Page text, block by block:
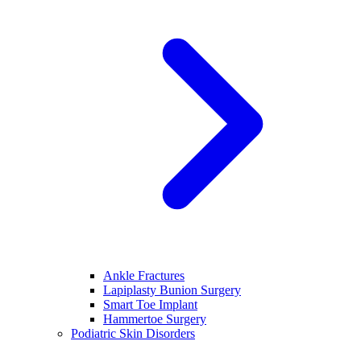
Ankle Fractures
Lapiplasty Bunion Surgery
Smart Toe Implant
Hammertoe Surgery
Podiatric Skin Disorders